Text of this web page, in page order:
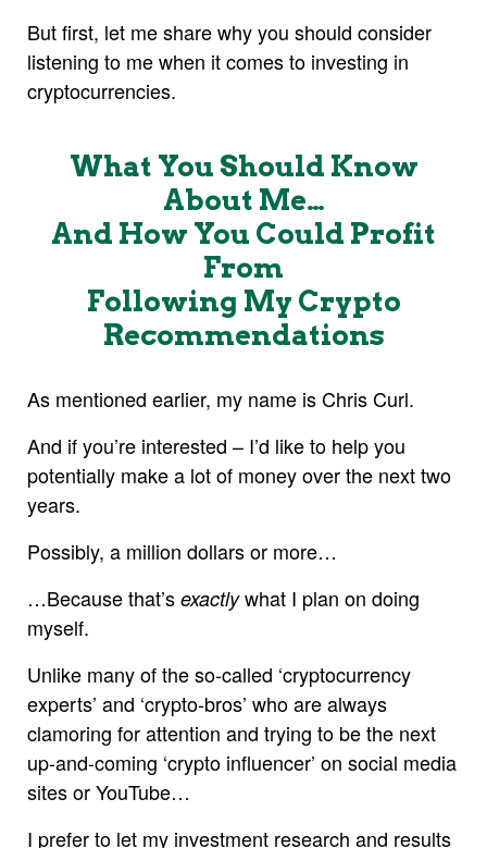
But first, let me share why you should consider
listening to me when it comes to investing in
cryptocurrencies.
What You Should Know
About Me…
And How You Could Profit
From
Following My Crypto
Recommendations
As mentioned earlier, my name is Chris Curl.
And if you’re interested – I’d like to help you
potentially make a lot of money over the next two
years.
Possibly, a million dollars or more…
…Because that’s exactlywhat I plan on doing
myself.
Unlike many of the so-called ‘cryptocurrency
experts’ and ‘crypto-bros’ who are always
clamoring for attention and trying to be the next
up-and-coming ‘crypto influencer’ on social media
sites or YouTube…
I prefer to let my investment research and results